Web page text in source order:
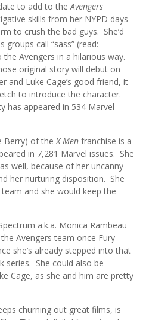
to add to theAvengers
skills from her NYPD days
to crush the bad guys. She’d
call “sass” (read:
Avengers in a hilarious way.
original story will debut on
and Luke Cage’s good friend, it
to introduce the character.
has appeared in 534 Marvel
Berry) of theX-Men franchise is a
in 7,281 Marvel issues. She
well, because of her uncanny
her nurturing disposition. She
and she would keep the
a.k.a. Monica Rambeau
Avengers team once Fury
she’s already stepped into that
series. She could also be
Cage, as she and him are pretty
churning out great films, is